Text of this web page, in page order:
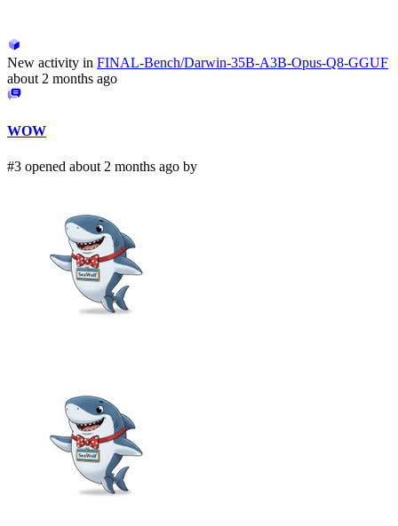
New activity in FINAL-Bench/Darwin-35B-A3B-Opus-Q8-GGUF
about 2 months ago
WOW
#3 opened about 2 months ago by